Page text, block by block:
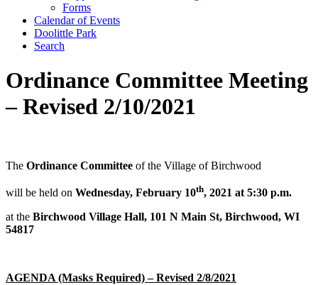
Forms
Calendar of Events
Doolittle Park
Search
Ordinance Committee Meeting
– Revised 2/10/2021
The Ordinance Committee of the Village of Birchwood
will be held on Wednesday, February 10th, 2021 at 5:30 p.m.
at the Birchwood Village Hall, 101 N Main St, Birchwood, WI
54817
AGENDA (Masks Required) – Revised 2/8/2021